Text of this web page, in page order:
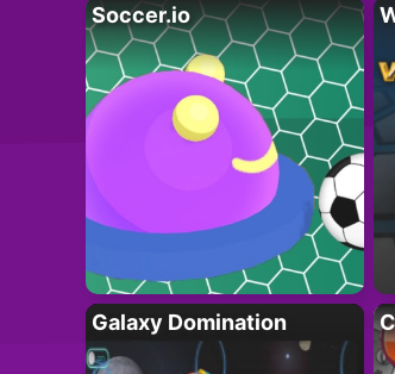
Soccer.io
Galaxy Domination